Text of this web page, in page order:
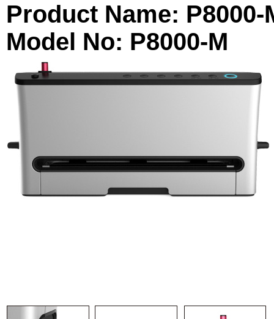
Product Name: P8000-
Model No: P8000-M